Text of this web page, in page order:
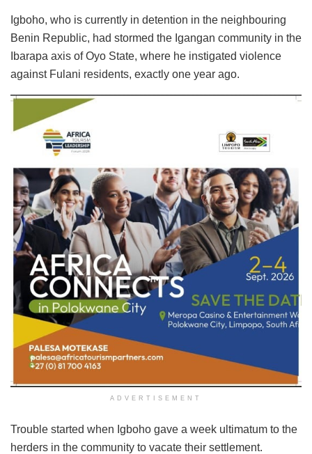
Igboho, who is currently in detention in the neighbouring
Benin Republic, had stormed the Igangan community in the
Ibarapa axis of Oyo State, where he instigated violence
against Fulani residents, exactly one year ago.
ADVERTISEMENT
Trouble started when Igboho gave a week ultimatum to the
herders in the community to vacate their settlement.